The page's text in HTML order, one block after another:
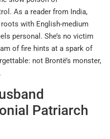
As a reader from India,
with English-medium
personal. She’s no victim
of fire hints at a spark of
not Brontë’s monster,
Patriarch